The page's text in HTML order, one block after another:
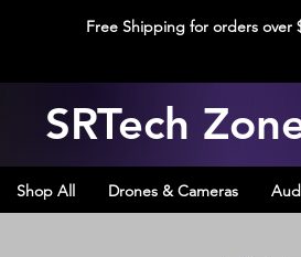
Free Shipping for orders over
SRTech
Shop All Drones & Cameras